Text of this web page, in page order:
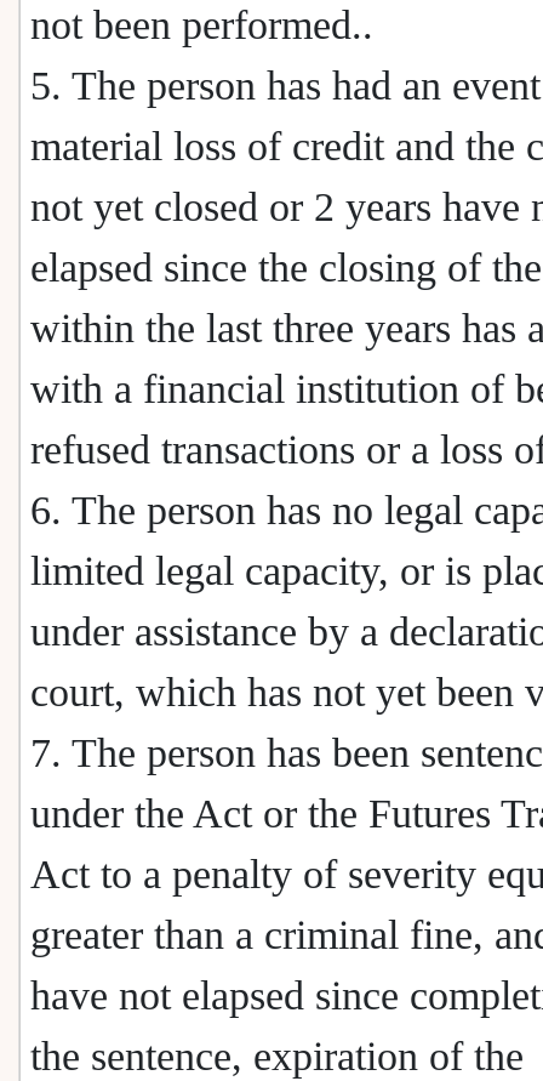
not been performed..
5. The person has had an
material loss of credit and the
not yet closed or 2 years have
elapsed since the closing of
within the last three years has
with a financial institution of
refused transactions or a loss
6. The person has no legal
limited legal capacity, or is
under assistance by a
court, which has not yet been
7. The person has been
under the Act or the Futures
Act to a penalty of severity
greater than a criminal fine,
have not elapsed since
the sentence, expiration of the